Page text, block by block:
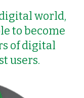
world,
to become
of digital
users.